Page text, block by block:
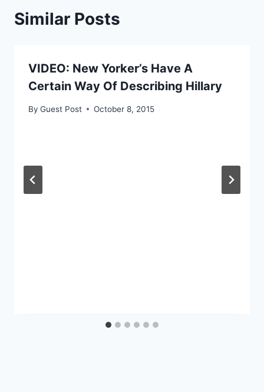
Similar Posts
VIDEO: New Yorker’s Have A
Certain Way Of Describing Hillary
By Guest Post October 8, 2015